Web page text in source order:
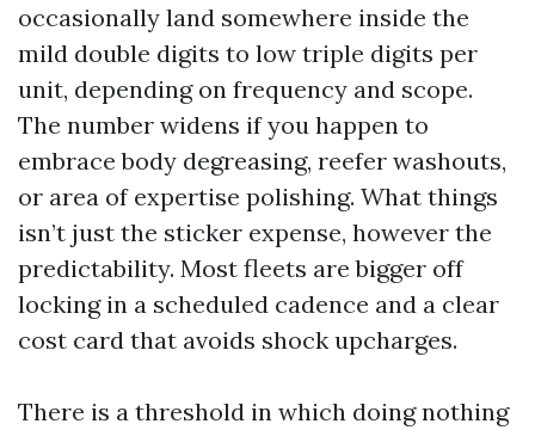
occasionally land somewhere inside the
mild double digits to low triple digits per
unit, depending on frequency and scope.
The number widens if you happen to
embrace body degreasing, reefer washouts,
or area of expertise polishing. What things
isn’t just the sticker expense, however the
predictability. Most fleets are bigger off
locking in a scheduled cadence and a clear
cost card that avoids shock upcharges.
There is a threshold in which doing nothing